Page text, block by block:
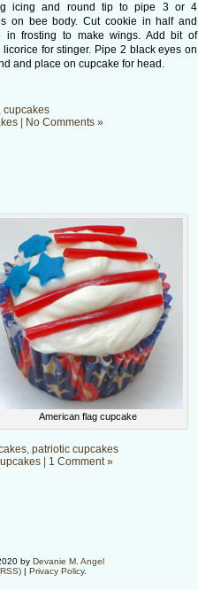
icing and round tip to pipe 3 or 4
on bee body. Cut cookie in half and
in frosting to make wings. Add bit of
licorice for stinger. Pipe 2 black eyes on
and place on cupcake for head.
, cupcakes
No Comments »
American flag cupcake
, patriotic cupcakes
1 Comment »
by Devanie M. Angel
| Privacy Policy.